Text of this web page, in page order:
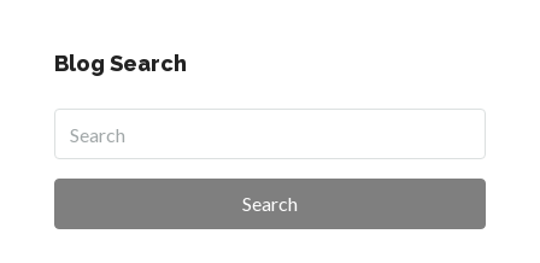
Blog Search
Search